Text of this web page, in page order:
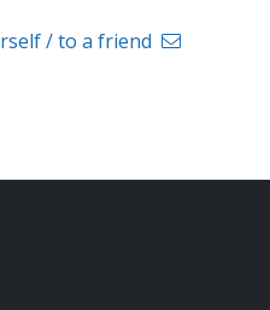
/ to a friend